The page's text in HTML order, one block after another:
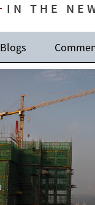
IN THE
Blogs